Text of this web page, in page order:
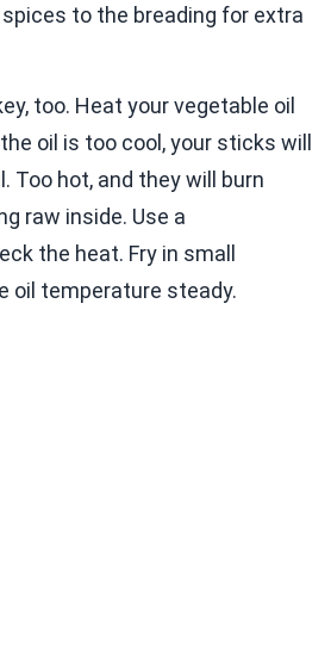
to the breading for extra
too. Heat your vegetable oil
oil is too cool, your sticks will
Too hot, and they will burn
raw inside. Use a
the heat. Fry in small
oil temperature steady.